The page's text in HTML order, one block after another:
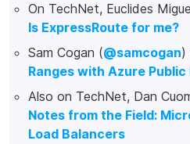
On TechNet, Euclides
Is ExpressRoute for me?
Sam Cogan (@samcogan)
Ranges with Azure Public
Also on TechNet, Dan
Notes from the Field:
Load Balancers